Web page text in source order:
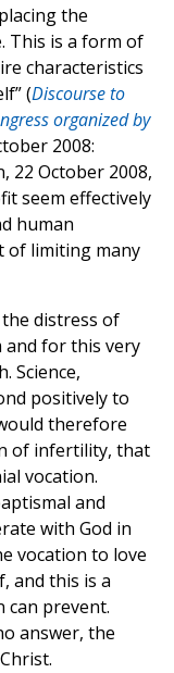
the
This is a form of
characteristics
(Discourse to
organized by
2008:
22 October 2008,
seem effectively
human
of limiting many
distress of
and for this very
Science,
positively to
therefore
of infertility, that
vocation.
and
with God in
vocation to love
and this is a
can prevent.
answer, the